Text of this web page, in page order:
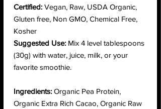
Certified: Vegan, Raw, USDA Organic,
Gluten free, Non GMO, Chemical Free,
Kosher
Suggested Use: Mix 4 level tablespoons
(30g) with water, juice, milk, or your
favorite smoothie.
Ingredients: Organic Pea Protein,
Organic Extra Rich Cacao, Organic Raw